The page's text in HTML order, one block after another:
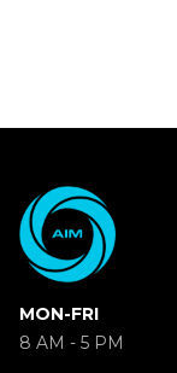
MON-FRI
8 AM - 5 PM